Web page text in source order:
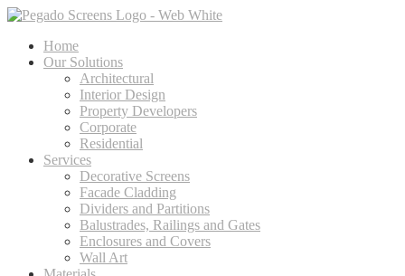
Home
Our Solutions
Architectural
Interior Design
Property Developers
Corporate
Residential
Services
Decorative Screens
Facade Cladding
Dividers and Partitions
Balustrades, Railings and Gates
Enclosures and Covers
Wall Art